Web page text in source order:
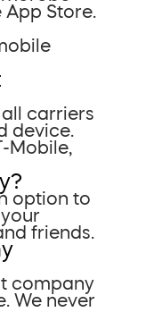
Store.
carriers
device.
Mobile,
option to
friends.
company
We never